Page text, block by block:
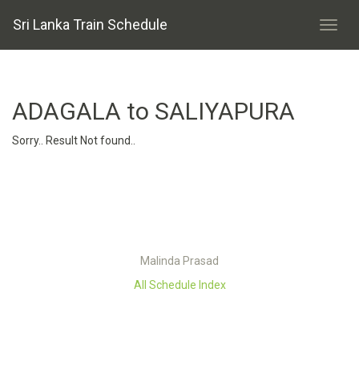
Sri Lanka Train Schedule
ADAGALA to SALIYAPURA
Sorry.. Result Not found..
Malinda Prasad
All Schedule Index